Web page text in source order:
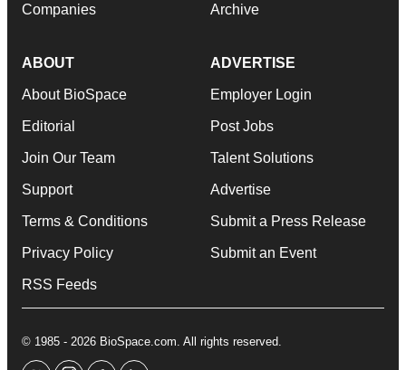
Companies Archive
ABOUT
About BioSpace
Editorial
Join Our Team
Support
Terms & Conditions
Privacy Policy
RSS Feeds
ADVERTISE
Employer Login
Post Jobs
Talent Solutions
Advertise
Submit a Press Release
Submit an Event
© 1985 - 2026 BioSpace.com. All rights reserved.